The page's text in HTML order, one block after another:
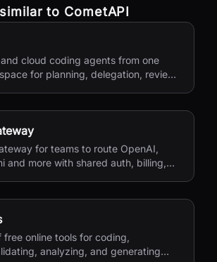
to CometAPI
cloud coding agents from one
for planning, delegation, review,
for teams to route OpenAI,
and more with shared auth, billing,
free online tools for coding,
analyzing, and generating